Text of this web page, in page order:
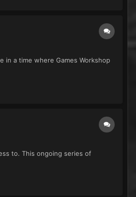
in a time where Games Workshop
to. This ongoing series of